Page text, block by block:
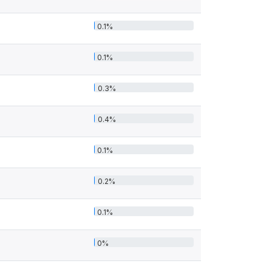
0.1%
0.1%
0.3%
0.4%
0.1%
0.2%
0.1%
0%